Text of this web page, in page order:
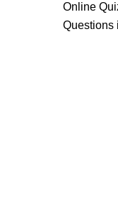
Online
Questions